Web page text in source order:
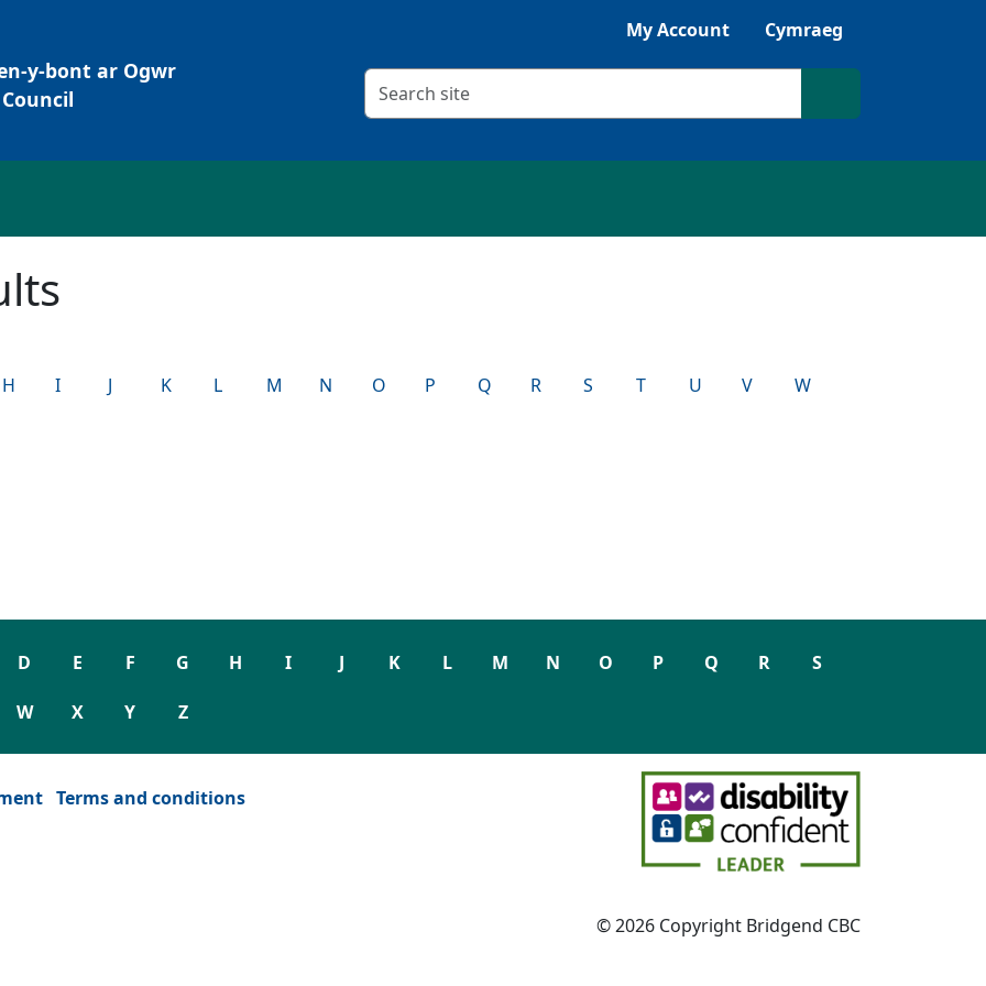
Listen with Browsealoud
My Account Cymraeg
y-bont ar Ogwr
Search criteria
Search site
H I J K L M N O P Q R S T U V W
D E F G H I J K L M N O P Q R S
W X Y Z
Terms and conditions
© 2026 Copyright Bridgend CBC